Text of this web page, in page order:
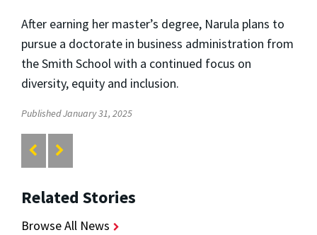
After earning her master’s degree, Narula plans to
pursue a doctorate in business administration from
the Smith School with a continued focus on
diversity, equity and inclusion.
Published January 31, 2025
Related Stories
Browse All News